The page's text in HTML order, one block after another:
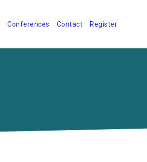
Conferences Contact Register